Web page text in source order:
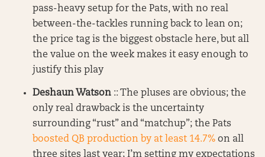
pass-heavy setup for the Pats, with no real
between-the-tackles running back to lean on;
the price tag is the biggest obstacle here, but all
the value on the week makes it easy enough to
justify this play
Deshaun Watson :: The pluses are obvious; the
only real drawback is the uncertainty
surrounding “rust” and “matchup”; the Pats
boosted QB production by at least 14.7% on all
three sites last year; I’m setting my expectations